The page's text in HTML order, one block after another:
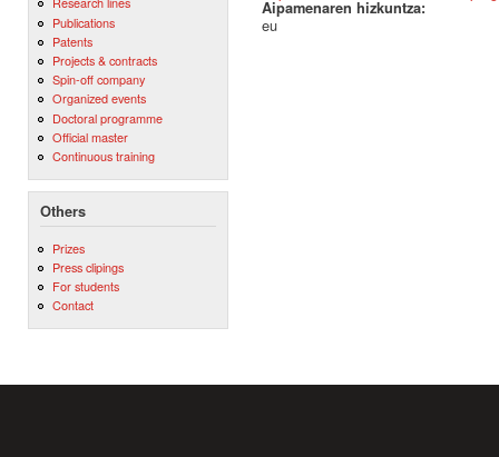
Publications
Patents
Projects & contracts
Spin-off company
Organized events
Doctoral programme
Official master
Continuous training
Others
Prizes
Press clipings
For students
Contact
Aipamenaren hizkuntza:
eu